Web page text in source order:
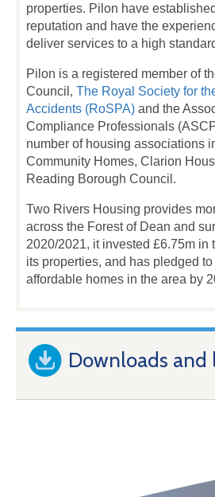
properties. Pilon have
reputation and have the
deliver services to a high
Pilon is a registered member of
Council,The Royal Society for
Accidents (RoSPA) and the
Compliance Professionals
number of housing associations
Community Homes, Clarion
Reading Borough Council.
Two Rivers Housing provides
across the Forest of Dean and
2020/2021, it invested £6.75m in
its properties, and has pledged
affordable homes in the area by
Downloads and